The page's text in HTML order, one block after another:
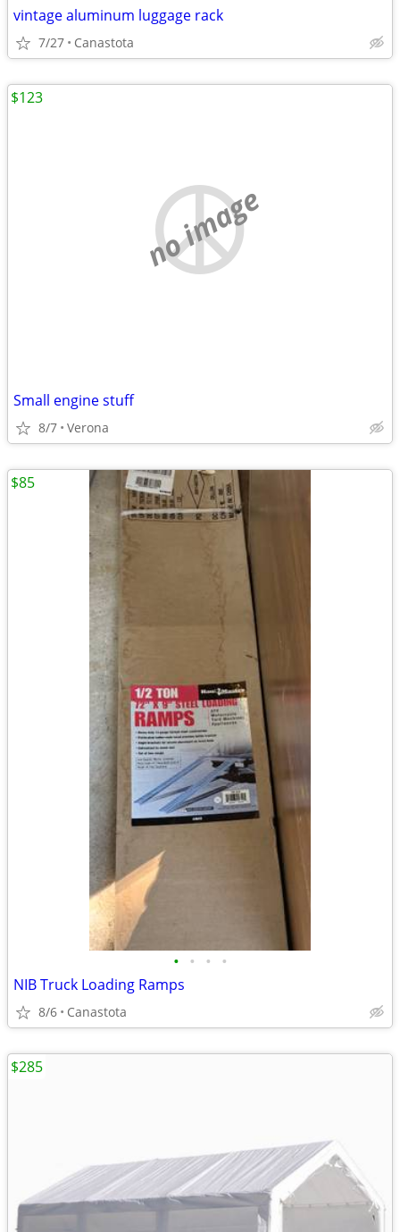
vintage aluminum luggage rack
7/27 Canastota
no image
Small engine stuff
8/7 Verona
$123
• • • •
NIB Truck Loading Ramps
8/6 Canastota
$85
$285